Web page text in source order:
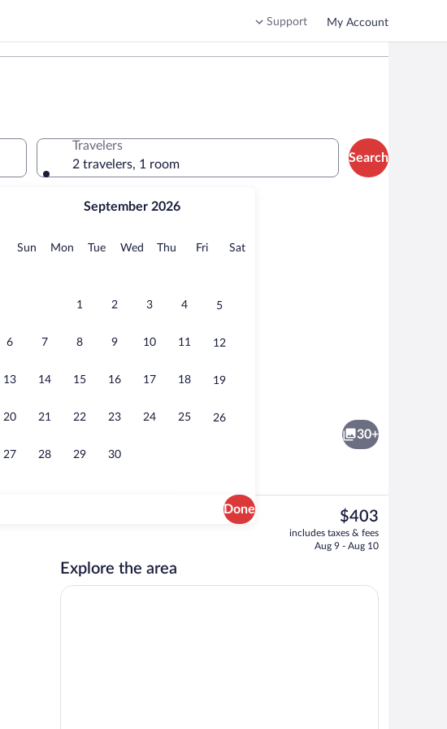
Support My Account
September 2026
Sun Sunday
MonMonday
TueTuesday
Wed Wednesday
Thu Thursday
FriFridaySatSaturday
1 2 3 4 5
6 7 8 9 10 11 12
13 14 15 16 17 18 19
20 21 22 23 24 25 26
27 28 29 30
Done
Travelers
2 travelers, 1 room
Search
Reception
30+
The
current
price
$403
includes taxes & fees
Aug 9 - Aug 10
Explore the area